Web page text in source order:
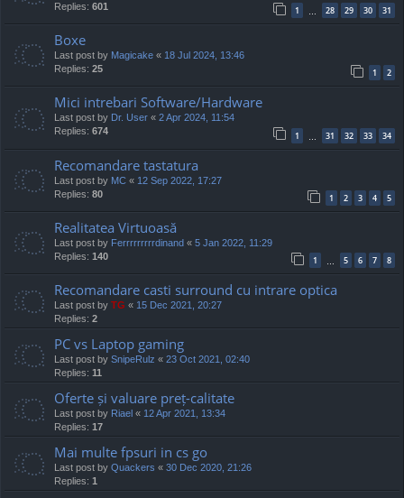
Replies: 601 1 … 28 29 30 31
Boxe
Last post by Magicake « 18 Jul 2024, 13:46
Replies: 25 1 2
Mici intrebari Software/Hardware
Last post by Dr. User « 2 Apr 2024, 11:54
Replies: 674 1 31 32 33 34
Recomandare tastatura
Last post by MC « 12 Sep 2022, 17:27
Replies: 80 1 2 3 4 5
Realitatea Virtuoasă
Last post by Ferrrrrrrrrdinand « 5 Jan 2022, 11:29
Replies: 140 1 5 6 7 8
Recomandare casti surround cu intrare optica
Last post by TG « 15 Dec 2021, 20:27
Replies: 2
PC vs Laptop gaming
Last post by SnipeRulz « 23 Oct 2021, 02:40
Replies: 11
Oferte și valuare preț-calitate
Last post by Riael « 12 Apr 2021, 13:34
Replies: 17
Mai multe fpsuri in cs go
Last post by Quackers « 30 Dec 2020, 21:26
Replies: 1